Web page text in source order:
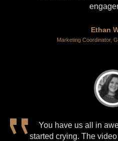
Ethan
Marketing Coordinator,
You have us all in
started crying. The